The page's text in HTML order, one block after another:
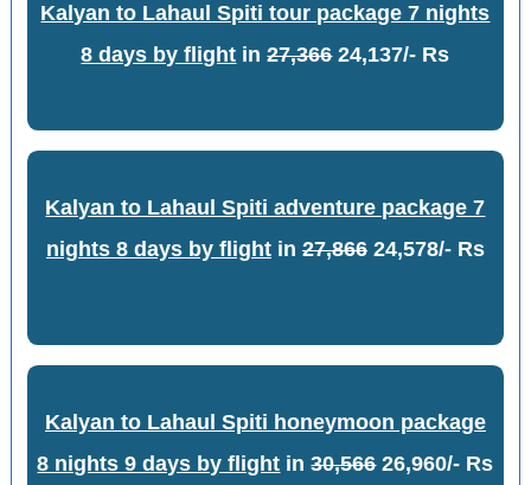
Kalyan to Lahaul Spiti tour package 7 nights
8 days by flight in27,36624,137/- Rs
Kalyan to Lahaul Spiti adventure package 7
nights 8 days by flightin 27,86624,578/- Rs
Kalyan to Lahaul Spiti honeymoon package
8 nights 9 days by flight in30,56626,960/- Rs